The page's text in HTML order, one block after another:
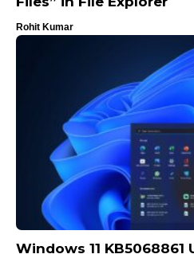
Rohit Kumar
Windows 11 KB5068861